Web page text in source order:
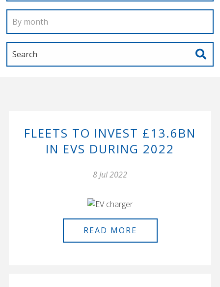
FLEETS TO INVEST £13.6BN
IN EVS DURING 2022
8 Jul 2022
READ MORE